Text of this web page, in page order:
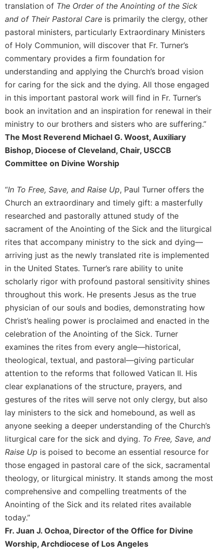
the
Hours
Spirituality
Biography/Hagiography
Reflections
Direction/Counseling
Give
Us
This
Day
Monasticism
Spirituality
Cistercian
Rule
of
Saint
and
Other
Rules
Lectio
Divina
Monastic
Studies
Monastic
Interreligious
Dialogue
Monasticism
in
History
Thomas
Merton
Religious
Life/Discipleship
Periodicals
Us
This
Day
Worship
translation of The Order of the Anointing of the Sick
and of Their Pastoral Care is primarily the clergy, other
pastoral ministers, particularly Extraordinary Ministers
of Holy Communion, will discover that Fr. Turner’s
commentary provides a firm foundation for
understanding and applying the Church’s broad vision
for caring for the sick and the dying. All those engaged
in this important pastoral work will find in Fr. Turner’s
book an invitation and an inspiration for renewal in their
ministry to our brothers and sisters who are suffering.”
The Most Reverend Michael G. Woost, Auxiliary
Bishop, Diocese of Cleveland, Chair, USCCB
Committee on Divine Worship
“In To Free, Save, and Raise Up, Paul Turner offers the
Church an extraordinary and timely gift: a masterfully
researched and pastorally attuned study of the
sacrament of the Anointing of the Sick and the liturgical
rites that accompany ministry to the sick and dying—
arriving just as the newly translated rite is implemented
in the United States. Turner’s rare ability to unite
scholarly rigor with profound pastoral sensitivity shines
throughout this work. He presents Jesus as the true
physician of our souls and bodies, demonstrating how
Christ’s healing power is proclaimed and enacted in the
celebration of the Anointing of the Sick. Turner
examines the rites from every angle—historical,
theological, textual, and pastoral—giving particular
attention to the reforms that followed Vatican II. His
clear explanations of the structure, prayers, and
gestures of the rites will serve not only clergy, but also
lay ministers to the sick and homebound, as well as
anyone seeking a deeper understanding of the Church’s
liturgical care for the sick and dying. To Free, Save, and
Raise Up is poised to become an essential resource for
those engaged in pastoral care of the sick, sacramental
theology, or liturgical ministry. It stands among the most
comprehensive and compelling treatments of the
Anointing of the Sick and its related rites available
today.”
Fr. Juan J. Ochoa, Director of the Office for Divine
Worship, Archdiocese of Los Angeles